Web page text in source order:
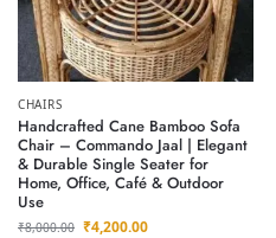
CHAIRS
Handcrafted Cane Bamboo Sofa
Chair – Commando Jaal | Elegant
& Durable Single Seater for
Home, Office, Café & Outdoor
Use
₹8,000.00 ₹4,200.00